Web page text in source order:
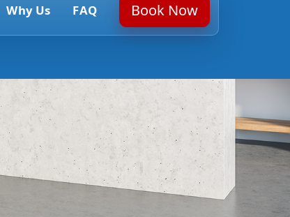
Why Us FAQ Book Now